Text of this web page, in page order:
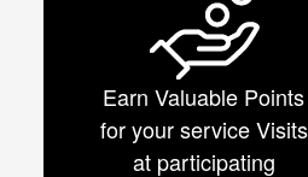
Earn Valuable Points
for your service Visits
at participating